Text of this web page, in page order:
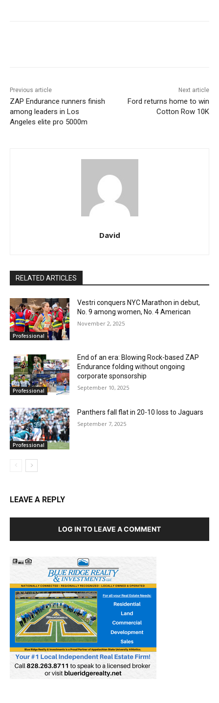
Previous article
ZAP Endurance runners finish
among leaders in Los
Angeles elite pro 5000m
Next article
Ford returns home to win
Cotton Row 10K
David
RELATED ARTICLES
Professional
Vestri conquers NYC Marathon in debut,
No. 9 among women, No. 4 American
November 2, 2025
Professional
End of an era: Blowing Rock-based ZAP
Endurance folding without ongoing
corporate sponsorship
September 10, 2025
Professional
Panthers fall flat in 20-10 loss to Jaguars
September 7, 2025
LEAVE A REPLY
LOG IN TO LEAVE A COMMENT